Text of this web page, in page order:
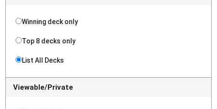
Winning deck only
Top 8 decks only
List All Decks
Viewable/Private